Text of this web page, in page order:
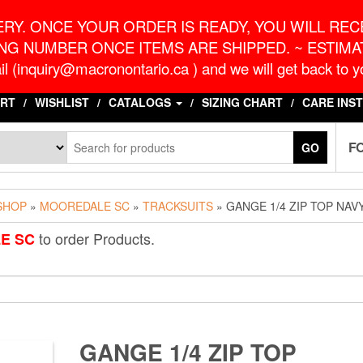
ONCE YOUR ORDER IS READY, YOU WILL
NUMBER ONCE ITEMS ARE SHIPPED. ~
(inquiry@macronontario.ca ) and we will get back to
WISHLIST CATALOGS SIZING CHART CARE
GO
» MOOREDALE SC » TRACKSUITS » GANGE 1/4 ZIP TOP
SCto order Products.
GANGE 1/4 ZIP TOP